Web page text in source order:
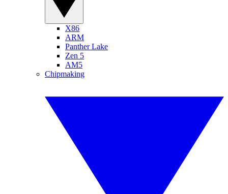
X86
ARM
Panther Lake
Zen 5
AM5
Chipmaking